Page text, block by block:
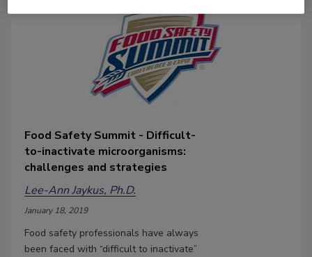
Food Safety Summit - Difficult-
to-inactivate microorganisms:
challenges and strategies
Lee-Ann Jaykus, Ph.D.
January 18, 2019
Food safety professionals have always
been faced with “difficult to inactivate”